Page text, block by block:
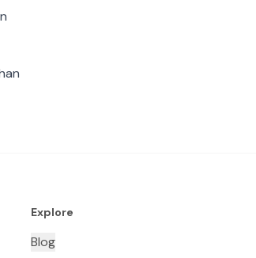
Explore
Blog